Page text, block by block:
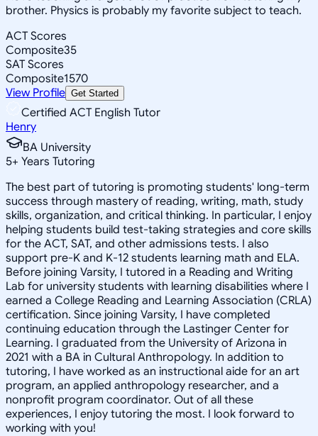
brother. Physics is probably my favorite subject to teach.
ACT Scores
Composite35
SAT Scores
Composite1570
View Profile Get Started
Certified ACT English Tutor
Henry
BA University
5+ Years Tutoring
The best part of tutoring is promoting students' long-term
success through mastery of reading, writing, math, study
skills, organization, and critical thinking. In particular, I enjoy
helping students build test-taking strategies and core skills
for the ACT, SAT, and other admissions tests. I also
support pre-K and K-12 students learning math and ELA.
Before joining Varsity, I tutored in a Reading and Writing
Lab for university students with learning disabilities where I
earned a College Reading and Learning Association (CRLA)
certification. Since joining Varsity, I have completed
continuing education through the Lastinger Center for
Learning. I graduated from the University of Arizona in
2021 with a BA in Cultural Anthropology. In addition to
tutoring, I have worked as an instructional aide for an art
program, an applied anthropology researcher, and a
nonprofit program coordinator. Out of all these
experiences, I enjoy tutoring the most. I look forward to
working with you!